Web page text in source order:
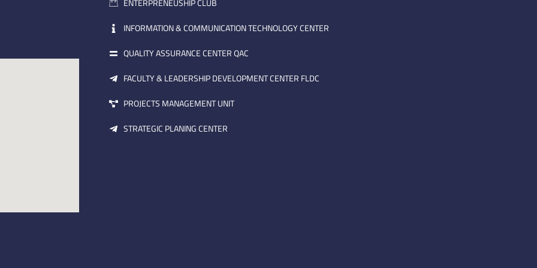
ENTERPRENEUSHIP CLUB
INFORMATION & COMMUNICATION TECHNOLOGY CENTER
QUALITY ASSURANCE CENTER QAC
FACULTY & LEADERSHIP DEVELOPMENT CENTER FLDC
PROJECTS MANAGEMENT UNIT
STRATEGIC PLANING CENTER